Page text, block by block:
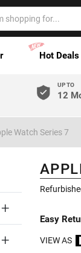
Hot Deals
UP TO
12
Watch Series 7
Easy
VIEW AS